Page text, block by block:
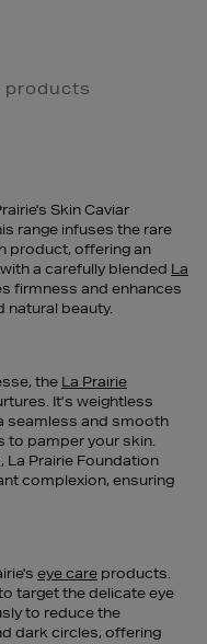
products
Skin Caviar
range infuses the rare
product, offering an
a carefully blended La
firmness and enhances
natural beauty.
the La Prairie
It’s weightless
seamless and smooth
to pamper your skin.
La Prairie Foundation
complexion, ensuring
eye care products.
target the delicate eye
to reduce the
dark circles, offering